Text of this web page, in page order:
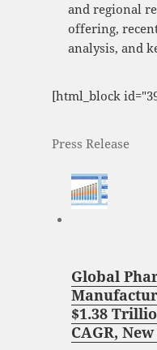
and regional
offering,
analysis, and
[html_block
Press Release
Global
$1.38
CAGR,